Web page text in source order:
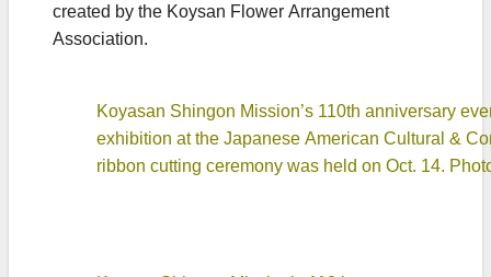
created by the Koysan Flower Arrangement
Association.
Koyasan Shingon Mission’s 110th anniversary
exhibition at the Japanese American Cultural &
ribbon cutting ceremony was held on Oct. 14.